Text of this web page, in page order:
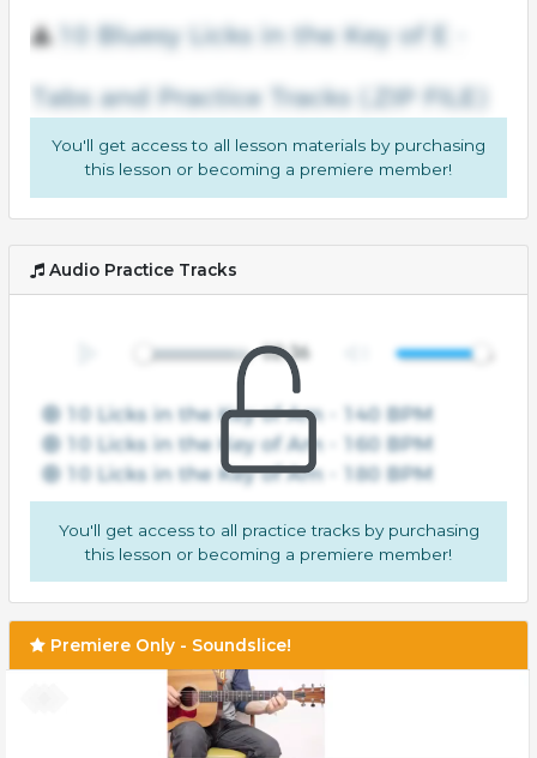
You'll get access to all lesson materials by purchasing
this lesson or becoming a premiere member!
Audio Practice Tracks
You'll get access to all practice tracks by purchasing
this lesson or becoming a premiere member!
Premiere Only - Soundslice!